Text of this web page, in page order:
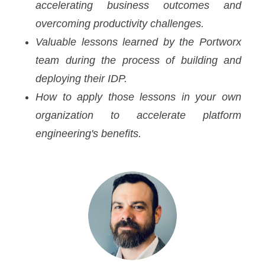
accelerating business outcomes and
overcoming productivity challenges.
Valuable lessons learned by the Portworx
team during the process of building and
deploying their IDP.
How to apply those lessons in your own
organization to accelerate platform
engineering's benefits.